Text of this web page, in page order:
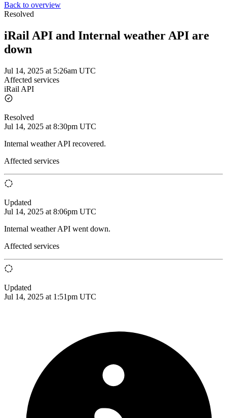
Back to overview
Resolved
iRail API and Internal weather API are
down
Jul 14, 2025 at 5:26am UTC
Affected services
iRail API
Resolved
Jul 14, 2025 at 8:30pm UTC
Internal weather API recovered.
Affected services
Updated
Jul 14, 2025 at 8:06pm UTC
Internal weather API went down.
Affected services
Updated
Jul 14, 2025 at 1:51pm UTC